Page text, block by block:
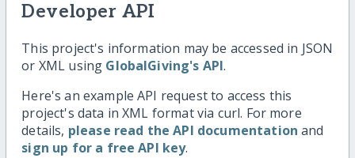
Developer API
This project's information may be accessed in JSON
or XML using GlobalGiving's API.
Here's an example API request to access this
project's data in XML format via curl. For more
details, please read the API documentation and
sign up for a free API key.